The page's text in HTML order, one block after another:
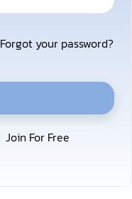
Forgot your password?
Join For Free